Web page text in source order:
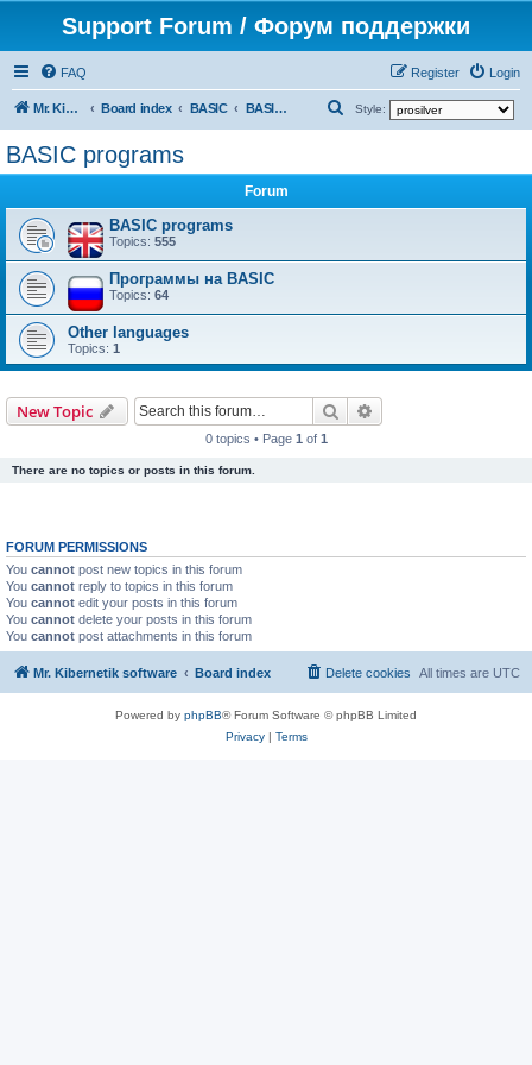
Support Forum / Форум поддержки
FAQ Login
Register
Mr. Kibernetik software Board index BASIC BASIC programs Style:
BASIC programs
Forum
BASIC programs
Topics: 555
Программы на BASIC
Topics: 64
Other languages
Topics: 1
New Topic Search
0 topics • Page 1 of 1
There are no topics or posts in this forum.
FORUM PERMISSIONS
You cannot post new topics in this forum
You cannot reply to topics in this forum
You cannot edit your posts in this forum
You cannot delete your posts in this forum
You cannot post attachments in this forum
Mr. Kibernetik software Board index All times are UTC
Delete cookies
Powered by phpBB® Forum Software © phpBB Limited
Privacy| Terms